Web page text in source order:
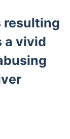
resulting
a vivid